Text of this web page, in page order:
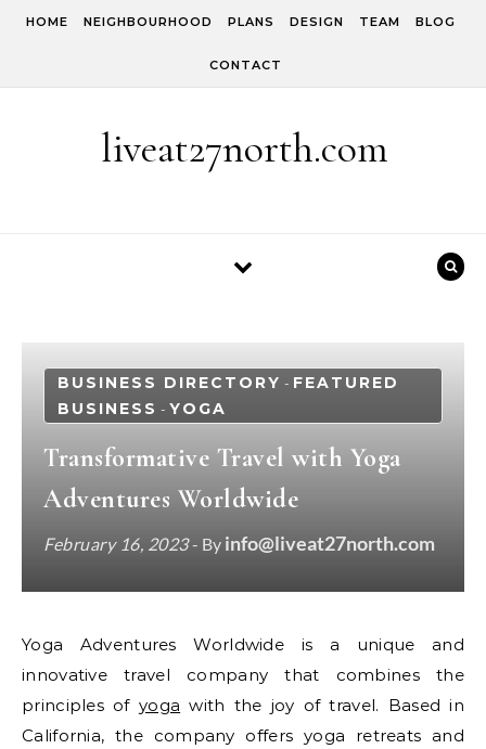
HOME NEIGHBOURHOOD PLANS DESIGN TEAM BLOG
CONTACT
liveat27north.com
BUSINESS DIRECTORY - FEATURED
BUSINESS - YOGA
Transformative Travel with Yoga
Adventures Worldwide
February 16, 2023- By info@liveat27north.com
Yoga Adventures Worldwide is a unique and
innovative travel company that combines the
principles of yoga with the joy of travel. Based in
California, the company offers yoga retreats and